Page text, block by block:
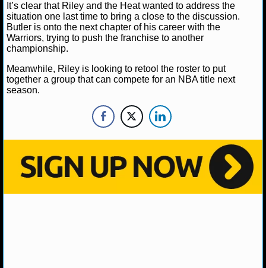
NCAA BASKETBALL
NCAAB NEWS
NCAAB SCORES
NCAAB STANDINGS
NCAAB STATS
NCAAB GAME LOGS
It’s clear that Riley and the Heat wanted to address the
situation one last time to bring a close to the discussion.
Butler is onto the next chapter of his career with the
Warriors, trying to push the franchise to another
championship.
Meanwhile, Riley is looking to retool the roster to put
together a group that can compete for an NBA title next
season.